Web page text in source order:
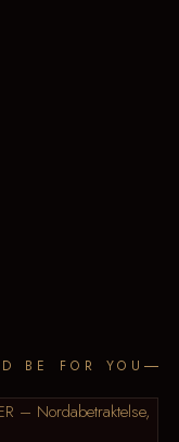
BE FOR YOU